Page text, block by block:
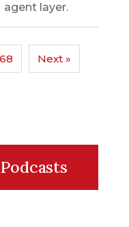
agent layer.
Next »